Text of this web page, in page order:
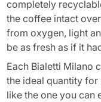
completely
the coffee intact
from oxygen, light
be as fresh as if it
Each Bialetti Milano
the ideal quantity for
like the one you can